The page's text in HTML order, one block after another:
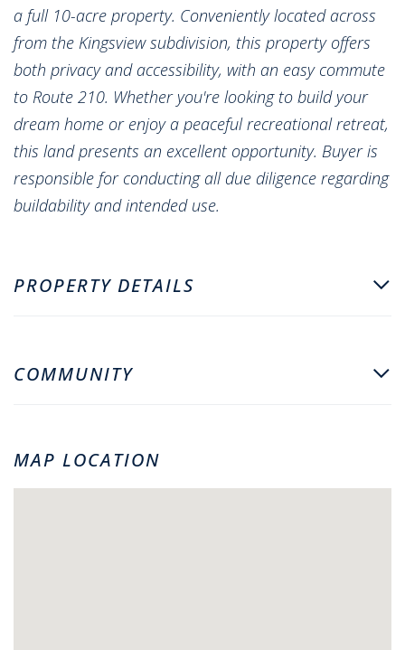
a full 10-acre property. Conveniently located across
from the Kingsview subdivision, this property offers
both privacy and accessibility, with an easy commute
to Route 210. Whether you're looking to build your
dream home or enjoy a peaceful recreational retreat,
this land presents an excellent opportunity. Buyer is
responsible for conducting all due diligence regarding
buildability and intended use.
PROPERTY DETAILS
COMMUNITY
MAP LOCATION